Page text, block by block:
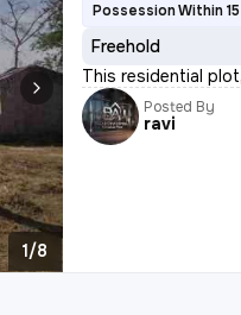
1/8
Possession Within
Freehold
This residential
Posted By
ravi